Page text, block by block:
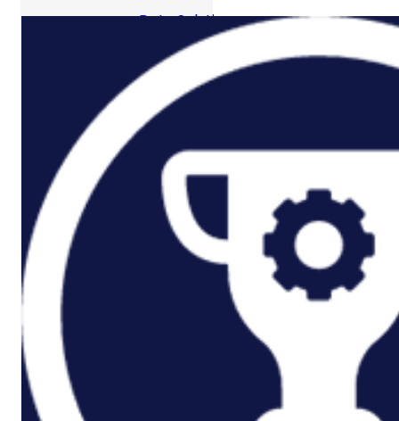
Data Solutions
P3M Project, Programme And
Portfolio Management
Data Capture/Scanning
IPS – Integrated Product Support
Safety Critical Support Engineering
S-Series Standards
Industrial/Manufacturing